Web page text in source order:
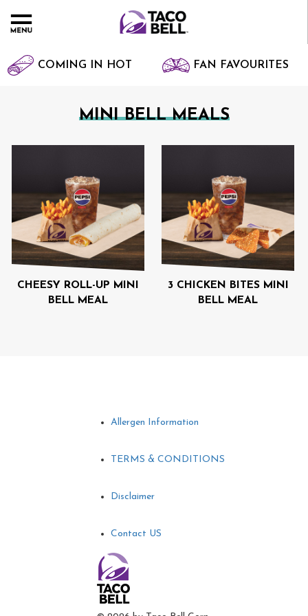
COMING IN HOT FAN FAVOURITES
MINI BELL MEALS
CHEESY ROLL-UP MINI
BELL MEAL
3 CHICKEN BITES MINI
BELL MEAL
Allergen Information
TERMS & CONDITIONS
Disclaimer
Contact US